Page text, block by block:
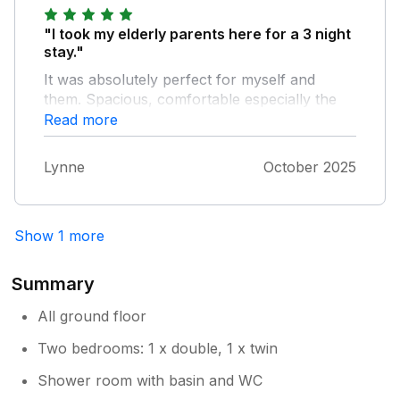
"I took my elderly parents here for a 3 night
stay."
It was absolutely perfect for myself and
them. Spacious, comfortable especially the
beds. Very clean and lovely furnishings.
Kitchen had everything you needed. Would
definitely book again.
Read more
Lynne October 2025
Show 1 more
Summary
All ground floor
Two bedrooms: 1 x double, 1 x twin
Shower room with basin and WC